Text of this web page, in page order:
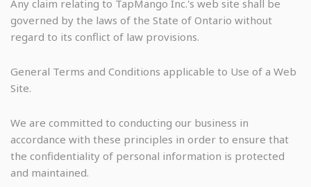
Any claim relating to TapMango Inc.'s web site shall be
governed by the laws of the State of Ontario without
regard to its conflict of law provisions.
General Terms and Conditions applicable to Use of a Web
Site.
We are committed to conducting our business in
accordance with these principles in order to ensure that
the confidentiality of personal information is protected
and maintained.